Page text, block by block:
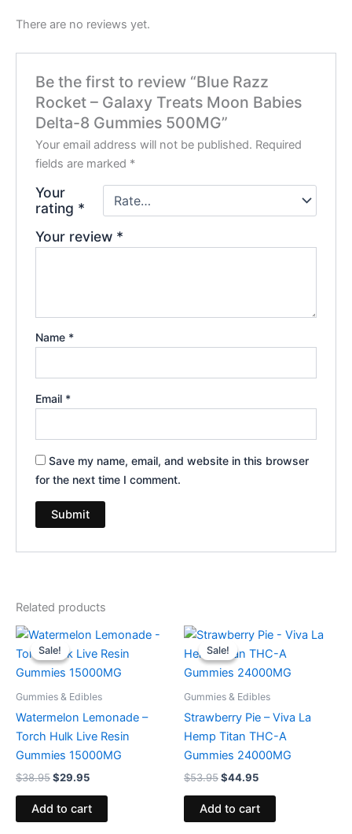
There are no reviews yet.
Be the first to review “Blue Razz
Rocket – Galaxy Treats Moon Babies
Delta-8 Gummies 500MG”
Your email address will not be published. Required
fields are marked *
Your
rating *
Your review *
Name *
Email *
Save my name, email, and website in this browser
for the next time I comment.
Related products
Sale!
Sale!
Gummies & Edibles
Watermelon Lemonade –
Torch Hulk Live Resin
Gummies 15000MG
$38.95
Original
price
was:
$38.95.
$29.95
Current
price
is:
$29.95.
Add to cart
Sale!
Sale!
Gummies & Edibles
Strawberry Pie – Viva La
Hemp Titan THC-A
Gummies 24000MG
$53.95
Original
price
was:
$53.95.
$44.95
Current
price
is:
$44.95.
Add to cart